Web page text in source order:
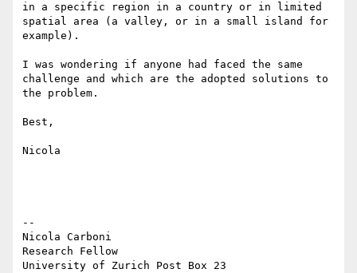
in a specific region in a country or in limited
spatial area (a valley, or in a small island for
example).
I was wondering if anyone had faced the same
challenge and which are the adopted solutions to
the problem.
Best,
Nicola
--
Nicola Carboni
Research Fellow
University of Zurich Post Box 23